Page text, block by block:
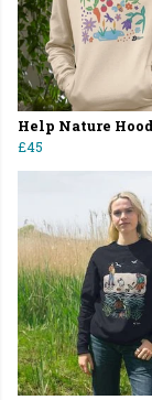
Help Nature
£45